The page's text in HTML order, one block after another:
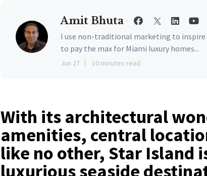
Amit Bhuta
I use non-traditional marketing to
to pay the max for Miami luxury homes...
Jun 27 10 minutes read
With its architectural
amenities, central
like no other, Star Island
luxurious seaside